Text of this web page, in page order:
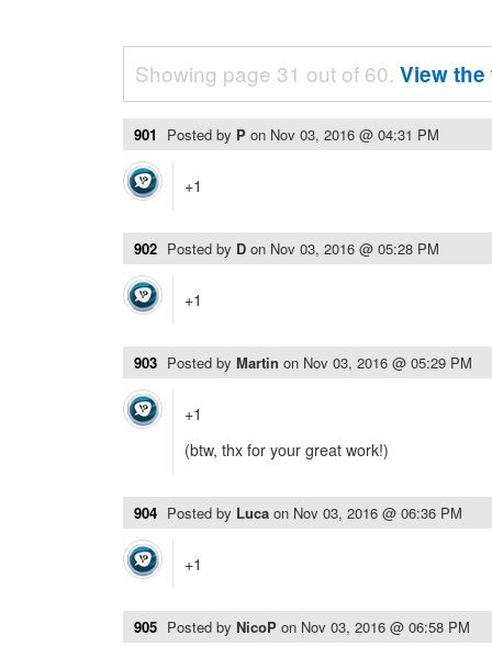
Showing page 31 out of 60. View
901 Posted by P on Nov 03, 2016 @ 04:31 PM
+1
902 Posted by D on Nov 03, 2016 @ 05:28 PM
+1
903 Posted by Martin on Nov 03, 2016 @ 05:29 PM
+1
(btw, thx for your great work!)
904 Posted by Luca on Nov 03, 2016 @ 06:36 PM
+1
905 Posted by NicoP on Nov 03, 2016 @ 06:58 PM